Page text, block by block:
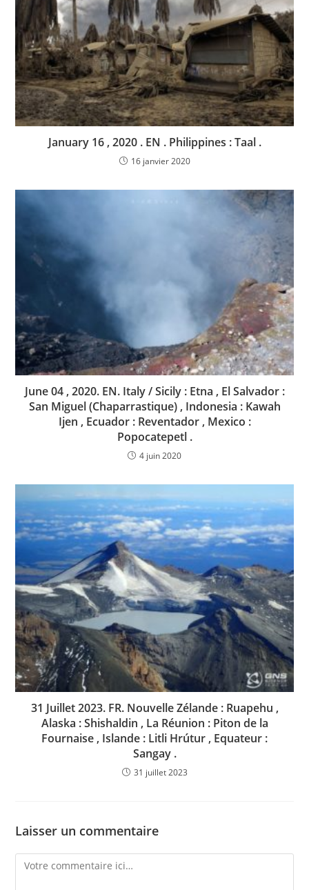
January 16 , 2020 . EN . Philippines : Taal .
16 janvier 2020
June 04 , 2020. EN. Italy / Sicily : Etna , El Salvador :
San Miguel (Chaparrastique) , Indonesia : Kawah
Ijen , Ecuador : Reventador , Mexico :
Popocatepetl .
4 juin 2020
31 Juillet 2023. FR. Nouvelle Zélande : Ruapehu ,
Alaska : Shishaldin , La Réunion : Piton de la
Fournaise , Islande : Litli Hrútur , Equateur :
Sangay .
31 juillet 2023
Laisser un commentaire
Comment